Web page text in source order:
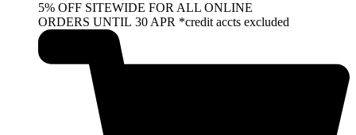
5% OFF SITEWIDE FOR ALL ONLINE
ORDERS UNTIL 30 APR *credit accts excluded